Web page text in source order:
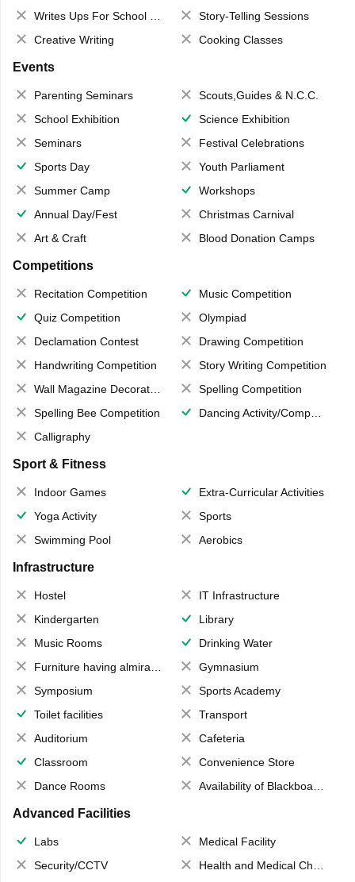
Writes Ups For School Magazine
Story-Telling Sessions
Creative Writing
Cooking Classes
Events
Parenting Seminars
Scouts,Guides & N.C.C.
School Exhibition
Science Exhibition
Seminars
Festival Celebrations
Sports Day
Youth Parliament
Summer Camp
Workshops
Annual Day/Fest
Christmas Carnival
Art & Craft
Blood Donation Camps
Competitions
Recitation Competition
Music Competition
Quiz Competition
Olympiad
Declamation Contest
Drawing Competition
Handwriting Competition
Story Writing Competition
Wall Magazine Decoration
Spelling Competition
Spelling Bee Competition
Dancing Activity/Competition
Calligraphy
Sport & Fitness
Indoor Games
Extra-Curricular Activities
Yoga Activity
Sports
Swimming Pool
Aerobics
Infrastructure
Hostel
IT Infrastructure
Kindergarten
Library
Music Rooms
Drinking Water
Furniture having almirahs/ trunks/ boxes
Gymnasium
Symposium
Sports Academy
Toilet facilities
Transport
Auditorium
Cafeteria
Classroom
Convenience Store
Dance Rooms
Availability of Blackboards
Advanced Facilities
Labs
Medical Facility
Security/CCTV
Health and Medical Check up